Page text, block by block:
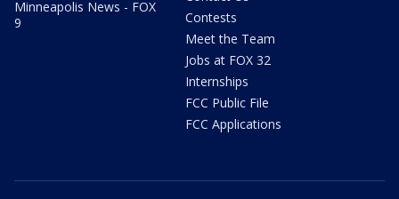
Minneapolis News - FOX
9
Contests
Meet the Team
Jobs at FOX 32
Internships
FCC Public File
FCC Applications